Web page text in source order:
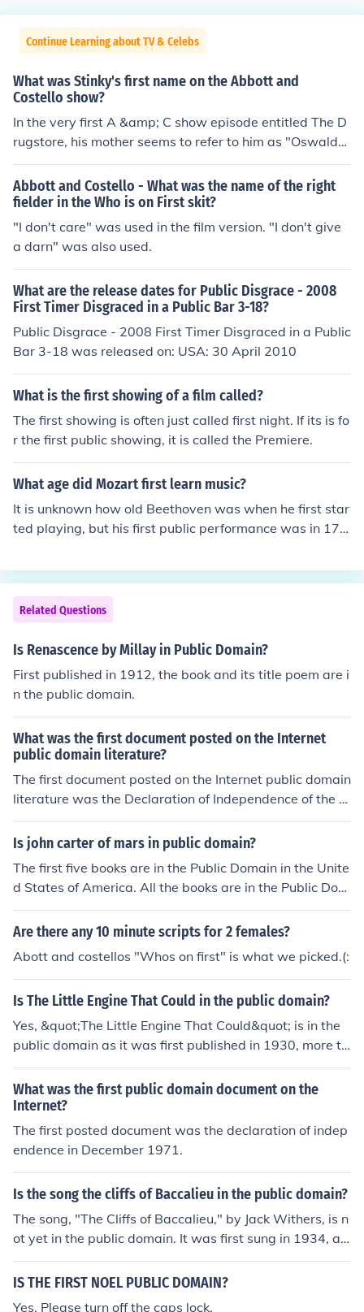
Continue Learning about TV & Celebs
What was Stinky's first name on the Abbott and
Costello show?
In the very first A &amp; C show episode entitled The D
rugstore, his mother seems to refer to him as "Oswald"
as he's biting Lou's hand. Check it out on You Tube: The
Abbott and Costello Show ~ The Drugstore (Part 5)
Abbott and Costello - What was the name of the right
fielder in the Who is on First skit?
"I don't care" was used in the film version. "I don't give
a darn" was also used.
What are the release dates for Public Disgrace - 2008
First Timer Disgraced in a Public Bar 3-18?
Public Disgrace - 2008 First Timer Disgraced in a Public
Bar 3-18 was released on: USA: 30 April 2010
What is the first showing of a film called?
The first showing is often just called first night. If its is fo
r the first public showing, it is called the Premiere.
What age did Mozart first learn music?
It is unknown how old Beethoven was when he first star
ted playing, but his first public performance was in 177
d link for details.
Related Questions
Is Renascence by Millay in Public Domain?
First published in 1912, the book and its title poem are i
n the public domain.
What was the first document posted on the Internet
public domain literature?
The first document posted on the Internet public domain
literature was the Declaration of Independence of the U
nited States.
Is john carter of mars in public domain?
The first five books are in the Public Domain in the Unite
d States of America. All the books are in the Public Dom
ain in Australia. They are not in the public domain in Bri
tain or many other parts of the world. Edgar Rice Burro
eries and are trying to use that as leverage in court to s
top public domain usage.
Are there any 10 minute scripts for 2 females?
Abott and costellos "Whos on first" is what we picked.(:
Is The Little Engine That Could in the public domain?
Yes, &quot;The Little Engine That Could&quot; is in the
public domain as it was first published in 1930, more th
an 95 years ago. This means that the copyright has exp
ired, and the story is now free for public use.
What was the first public domain document on the
Internet?
The first posted document was the declaration of indep
endence in December 1971.
Is the song the cliffs of Baccalieu in the public domain?
The song, "The Cliffs of Baccalieu," by Jack Withers, is n
ot yet in the public domain. It was first sung in 1934, an
d songs published between 1923 and 1978 are in copy
right for 90 years after publication. It won't be public do
IS THE FIRST NOEL PUBLIC DOMAIN?
Yes. Please turn off the caps lock.